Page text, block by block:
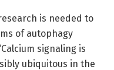
is needed to
of autophagy
signaling is
ubiquitous in the